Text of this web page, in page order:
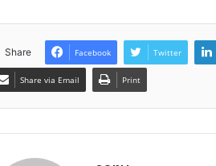
Share Facebook Twitter
Share via Email Print